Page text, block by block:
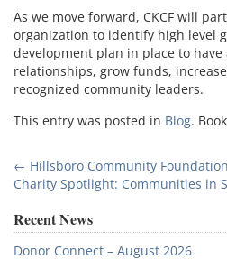
As we move forward, CKCF will
organization to identify high level
development plan in place to have
relationships, grow funds,
recognized community leaders.
This entry was posted in Blog.
Post
navigation
← Hillsboro Community
Charity Spotlight: Communities in
Recent News
Donor Connect – August 2026